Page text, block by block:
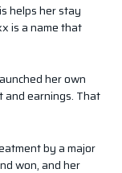
helps her stay
is a name that
her own
and earnings. That
by a major
won, and her